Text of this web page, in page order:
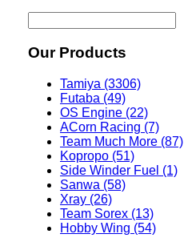
Our Products
Tamiya (3306)
Futaba (49)
OS Engine (22)
ACorn Racing (7)
Team Much More (87)
Kopropo (51)
Side Winder Fuel (1)
Sanwa (58)
Xray (26)
Team Sorex (13)
Hobby Wing (54)